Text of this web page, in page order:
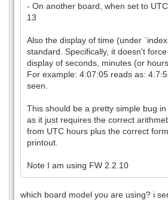
- On another board, when set to
13
Also the display of time (under
standard. Specifically, it doesn't
display of seconds, minutes (or
For example: 4:07:05 reads as:
seen.
This should be a pretty simple bug
as it just requires the correct
from UTC hours plus the correct
printout.
Note I am using FW 2.2.10
which board model you are using? i